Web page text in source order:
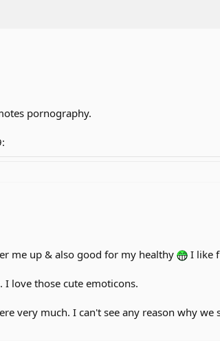
pornography.
me up & also good for my healthy I like
I love those cute emoticons.
very much. I can't see any reason why